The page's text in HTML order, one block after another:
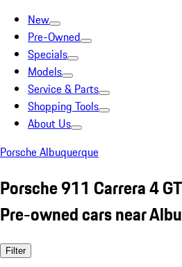
New
Pre-Owned
Specials
Models
Service & Parts
Shopping Tools
About Us
Porsche Albuquerque
Porsche 911 Carrera 4
Pre-owned cars near
Filter